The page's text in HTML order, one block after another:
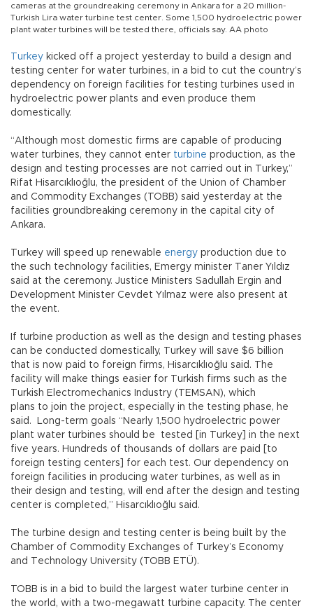
cameras at the groundreaking ceremony in Ankara for a 20 million-
Turkish Lira water turbine test center. Some 1,500 hydroelectric power
plant water turbines will be tested there, officials say. AA photo
Turkey kicked off a project yesterday to build a design and
testing center for water turbines, in a bid to cut the country’s
dependency on foreign facilities for testing turbines used in
hydroelectric power plants and even produce them
domestically.
“Although most domestic firms are capable of producing
water turbines, they cannot enter turbine production, as the
design and testing processes are not carried out in Turkey,”
Rifat Hisarcıklıoğlu, the president of the Union of Chamber
and Commodity Exchanges (TOBB) said yesterday at the
facilities groundbreaking ceremony in the capital city of
Ankara.
Turkey will speed up renewable energy production due to
the such technology facilities, Emergy minister Taner Yıldız
said at the ceremony. Justice Ministers Sadullah Ergin and
Development Minister Cevdet Yılmaz were also present at
the event.
If turbine production as well as the design and testing phases
can be conducted domestically, Turkey will save $6 billion
that is now paid to foreign firms, Hisarcıklıoğlu said. The
facility will make things easier for Turkish firms such as the
Turkish Electromechanics Industry (TEMSAN), which
plans to join the project, especially in the testing phase, he
said. Long-term goals “Nearly 1,500 hydroelectric power
plant water turbines should be tested [in Turkey] in the next
five years. Hundreds of thousands of dollars are paid [to
foreign testing centers] for each test. Our dependency on
foreign facilities in producing water turbines, as well as in
their design and testing, will end after the design and testing
center is completed,” Hisarcıklıoğlu said.
The turbine design and testing center is being built by the
Chamber of Commodity Exchanges of Turkey’s Economy
and Technology University (TOBB ETÜ).
TOBB is in a bid to build the largest water turbine center in
the world, with a two-megawatt turbine capacity. The center